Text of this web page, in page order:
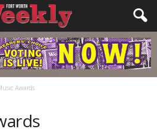
Awards